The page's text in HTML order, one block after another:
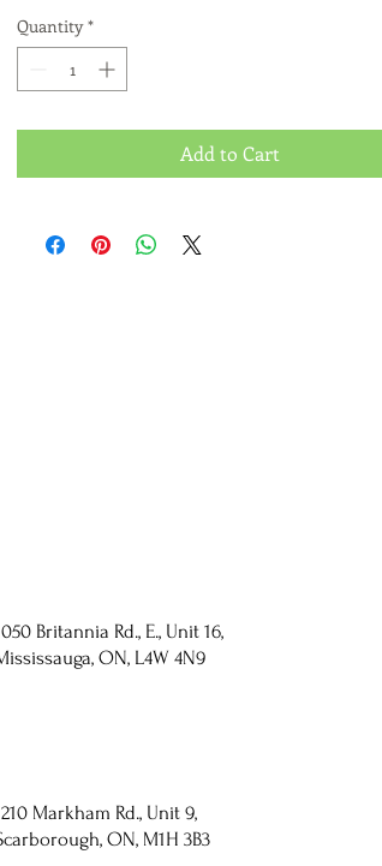
Quantity *
Add to Cart
Britannia Rd., E., Unit 16,
ON, L4W 4N9
Markham Rd., Unit 9,
ON, M1H 3B3